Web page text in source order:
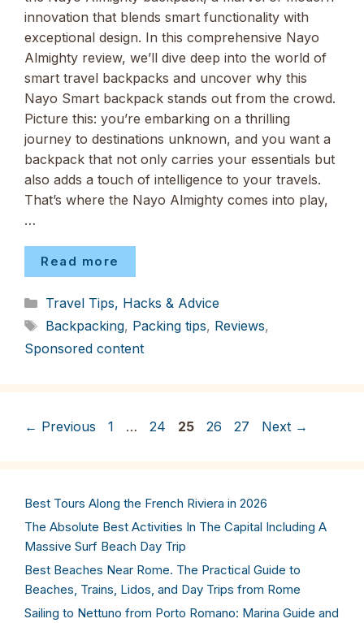
innovation that blends smart functionality with
exceptional design. In this comprehensive Nayo
Almighty review, we’ll dive deep into the world of
smart travel backpacks and uncover why this
Nayo Smart backpack stands out from the crowd.
Picture this: you’re embarking on a thrilling
journey to destinations unknown, and you want a
backpack that not only carries your essentials but
also adds a touch of intelligence to your travels.
That’s where the Nayo Almighty comes into play,
…
Read more
Categories
Travel Tips, Hacks & Advice
Tags
Backpacking, Packing tips, Reviews,
Sponsored content
← Previous Page
1 … Page
24 Page
25 Page
26 Page
27 Next →
Best Tours Along the French Riviera in 2026
The Absolute Best Activities In The Capital Including A
Massive Surf Beach Day Trip
Best Beaches Near Rome. The Practical Guide to
Beaches, Trains, Lidos, and Day Trips from Rome
Sailing to Nettuno from Porto Romano: Marina Guide and